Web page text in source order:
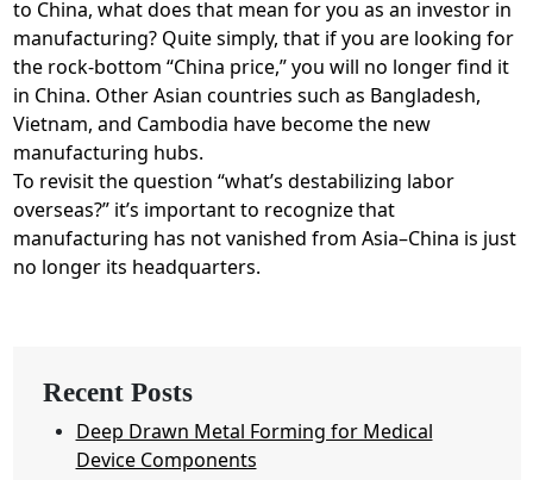
to China, what does that mean for you as an investor in
manufacturing? Quite simply, that if you are looking for
the rock-bottom “China price,” you will no longer find it
in China. Other Asian countries such as Bangladesh,
Vietnam, and Cambodia have become the new
manufacturing hubs.
To revisit the question “what’s destabilizing labor
overseas?” it’s important to recognize that
manufacturing has not vanished from Asia–China is just
no longer its headquarters.
Recent Posts
Deep Drawn Metal Forming for Medical
Device Components